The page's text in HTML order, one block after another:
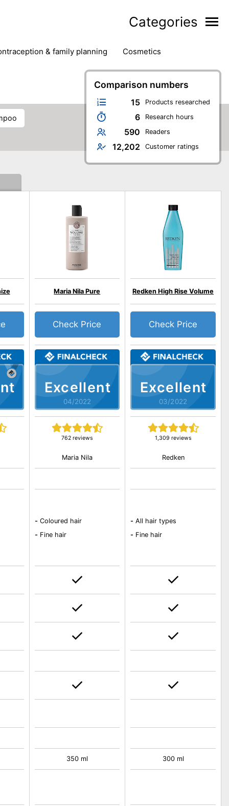
Categories
& family planning
cosmetics
hair styling
health
natural remedies
oral & dental care
Comparison numbers
15 Products researched
6 Research hours
590 Readers
12,202 Customer ratings
Excellent
04/2022
Maria Nila Pure
762 reviews
Check Price
Maria Nila
- Coloured hair
- Fine hair
350 ml
Excellent
03/2022
Redken High Rise Volume
1,309 reviews
Check Price
Redken
- All hair types
- Fine hair
300 ml